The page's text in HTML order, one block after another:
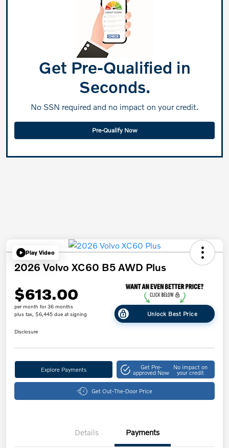
Get Pre-Qualified in
Seconds.
No SSN required and no impact on your credit.
Pre-Qualify Now
Play Video
2026 Volvo XC60 B5 AWD Plus
$613.00
per month for 36 months
plus tax, $6,445 due at signing
Unlock Best Price
Disclosure
Explore Payments Get Pre-
approved Now
No impact on
your credit
Get Out-The-Door Price
Details Payments